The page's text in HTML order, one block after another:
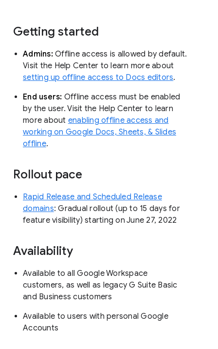
Getting started
Admins: Offline access is allowed by default.
Visit the Help Center to learn more about
setting up offline access to Docs editors.
End users: Offline access must be enabled
by the user. Visit the Help Center to learn
more about enabling offline access and
working on Google Docs, Sheets, & Slides
offline.
Rollout pace
Rapid Release and Scheduled Release
domains: Gradual rollout (up to 15 days for
feature visibility) starting on June 27, 2022
Availability
Available to all Google Workspace
customers, as well as legacy G Suite Basic
and Business customers
Available to users with personal Google
Accounts